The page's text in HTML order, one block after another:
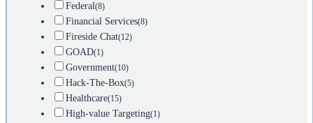
Federal(8)
Financial Services(8)
Fireside Chat(12)
GOAD(1)
Government(10)
Hack-The-Box(5)
Healthcare(15)
High-value Targeting(1)